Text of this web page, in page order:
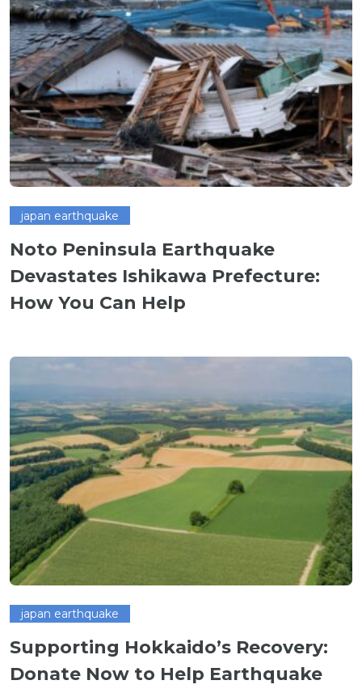
japan earthquake
Noto Peninsula Earthquake
Devastates Ishikawa Prefecture:
How You Can Help
japan earthquake
Supporting Hokkaido’s Recovery:
Donate Now to Help Earthquake